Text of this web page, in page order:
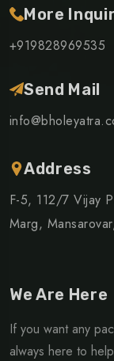
More
+919828969535
Send Mail
Address
F-5, 112/7 Vijay
Marg,
We Are Here
If you want any
always here to